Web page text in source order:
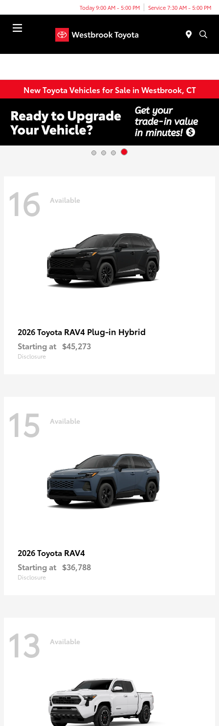
Today 9:00 AM - 5:00 PM Service 7:30 AM - 5:00 PM
New Toyota Vehicles for Sale in Westbrook, CT
16 Available
2026 Toyota RAV4 Plug-in Hybrid
Starting at $45,273
Disclosure
15 Available
2026 Toyota RAV4
Starting at $36,788
Disclosure
13 Available